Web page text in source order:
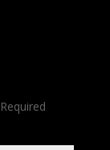
Required